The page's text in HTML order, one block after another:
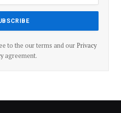
to the our terms and our Privacy
agreement.